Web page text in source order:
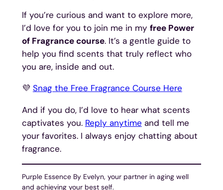
If you’re curious and want to explore more,
I’d love for you to join me in my free Power
of Fragrance course. It’s a gentle guide to
help you find scents that truly reflect who
you are, inside and out.
💜 Snag the Free Fragrance Course Here
And if you do, I’d love to hear what scents
captivates you. Reply anytime and tell me
your favorites. I always enjoy chatting about
fragrance.
Purple Essence By Evelyn, your partner in aging well
and achieving your best self.